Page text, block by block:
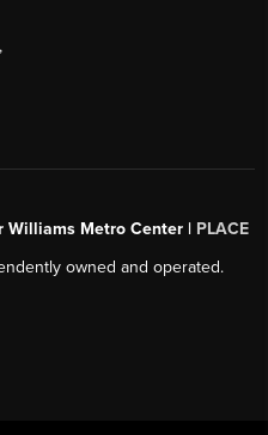
,
Williams Metro Center | PLACE
owned and operated.